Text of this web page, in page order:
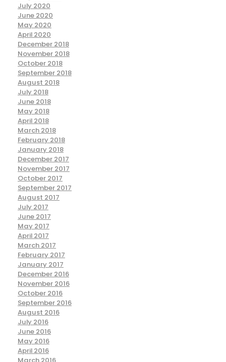
July 2020
June 2020
May 2020
April 2020
December 2018
November 2018
October 2018
September 2018
August 2018
July 2018
June 2018
May 2018
April 2018
March 2018
February 2018
January 2018
December 2017
November 2017
October 2017
September 2017
August 2017
July 2017
June 2017
May 2017
April 2017
March 2017
February 2017
January 2017
December 2016
November 2016
October 2016
September 2016
August 2016
July 2016
June 2016
May 2016
April 2016